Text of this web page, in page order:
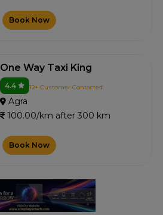
Book Now
One Way Taxi King
4.4 12+ Customer Contacted
Agra
100.00/km after 300 km
Book Now